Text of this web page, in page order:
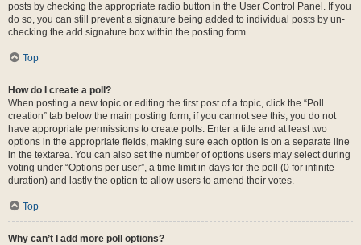
posts by checking the appropriate radio button in the User Control Panel. If you
do so, you can still prevent a signature being added to individual posts by un-
checking the add signature box within the posting form.
Top
How do I create a poll?
When posting a new topic or editing the first post of a topic, click the “Poll
creation” tab below the main posting form; if you cannot see this, you do not
have appropriate permissions to create polls. Enter a title and at least two
options in the appropriate fields, making sure each option is on a separate line
in the textarea. You can also set the number of options users may select during
voting under “Options per user”, a time limit in days for the poll (0 for infinite
duration) and lastly the option to allow users to amend their votes.
Top
Why can’t I add more poll options?